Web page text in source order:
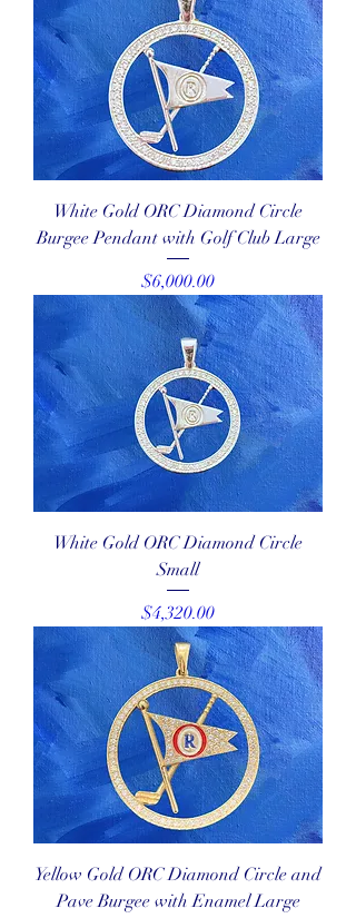
White Gold ORC Diamond Circle
Burgee Pendant with Golf Club Large
Price
$6,000.00
White Gold ORC Diamond Circle
Small
Price
$4,320.00
Yellow Gold ORC Diamond Circle and
Pave Burgee with Enamel Large